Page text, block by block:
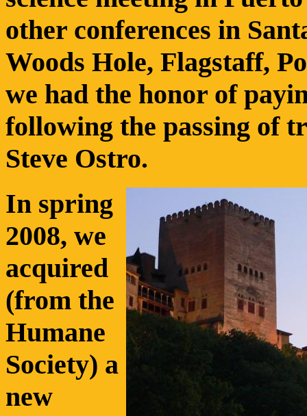
other conferences in
Woods Hole, Flagstaff,
we had the honor of
following the passing of
Steve Ostro.
In spring
2008, we
acquired
(from the
Humane
Society) a
new